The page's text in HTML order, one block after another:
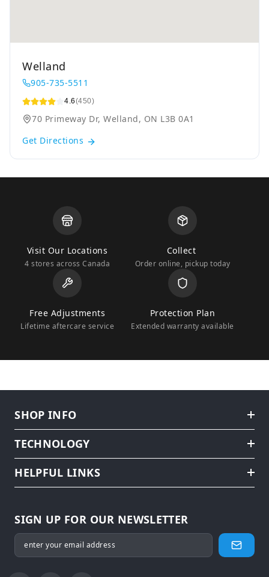
Welland
905-735-5511
4.6(450)
70 Primeway Dr, Welland, ON L3B 0A1
Get Directions
Visit Our Locations
4 stores across Canada
Collect
Order online, pickup today
Free Adjustments
Lifetime aftercare service
Protection Plan
Extended warranty available
SHOP INFO
TECHNOLOGY
HELPFUL LINKS
SIGN UP FOR OUR NEWSLETTER